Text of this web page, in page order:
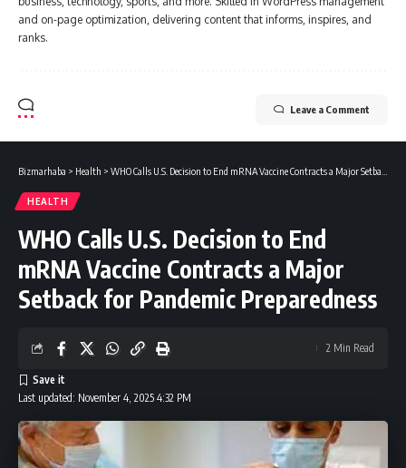
and on-page optimization, delivering content that informs, inspires, and
ranks.
Leave a Comment
Bizmarhaba > Health > WHO Calls U.S. Decision to End mRNA Vaccine Contracts a Major Setback for Pandemic Preparedness
HEALTH
WHO Calls U.S. Decision to End
mRNA Vaccine Contracts a Major
Setback for Pandemic Preparedness
Last updated: November 4, 2025 4:32 PM
2 Min Read